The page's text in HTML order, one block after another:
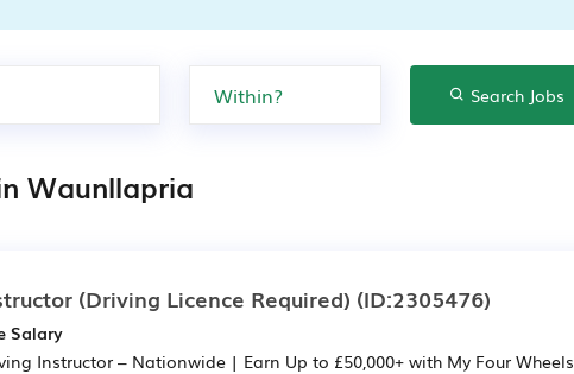
Search Jobs
Waunllapria
(Driving Licence Required) (ID:2305476)
Salary
Instructor – Nationwide | Earn Up to £50,000+ with My Four Wheels